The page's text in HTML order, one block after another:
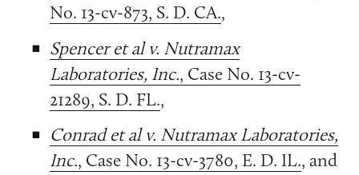
No. 13-cv-873, S. D. CA.,
Spencer et al v. Nutramax
Laboratories, Inc., Case No. 13-cv-
21289, S. D. FL.,
Conrad et al v. Nutramax Laboratories,
Inc., Case No. 13-cv-3780, E. D. IL., and